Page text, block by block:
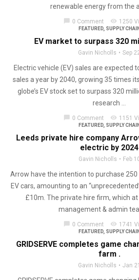
renewable energy from the
chat_bubble 0 Comment visibility 1250
FEATURED, SUPPLY CHAIN
EV market to surpass 320
Gavin Nicholls Sep
Electric vehicle (EV) sales are expected
sales a year by 2040, growing 35 times
globe’s EV stock set to surpass 320
research ...
chat_bubble 0 Comment visibility 1151
FEATURED, SUPPLY CHAIN
Leeds private hire company
electric by 2024
Gavin Nicholls Feb
Arrow have the intention to purchase
EV cars, amounting to an
£10m. The private hire firm, which
management & admin
chat_bubble 0 Comment visibility 1741
FEATURED, SUPPLY CHAIN
GRIDSERVE completes game
farm .
Gavin Nicholls Jan 21